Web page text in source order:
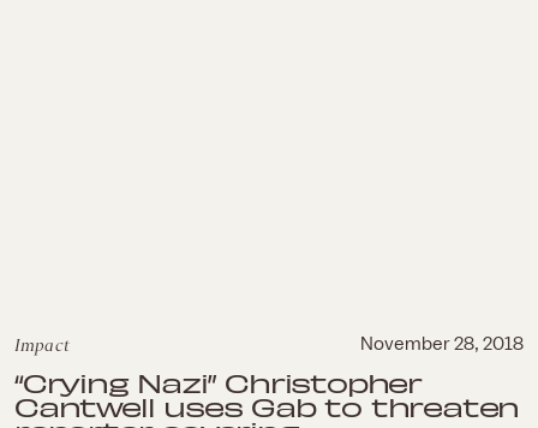
Impact November 28, 2018
“Crying Nazi” Christopher
Cantwell uses Gab to threaten